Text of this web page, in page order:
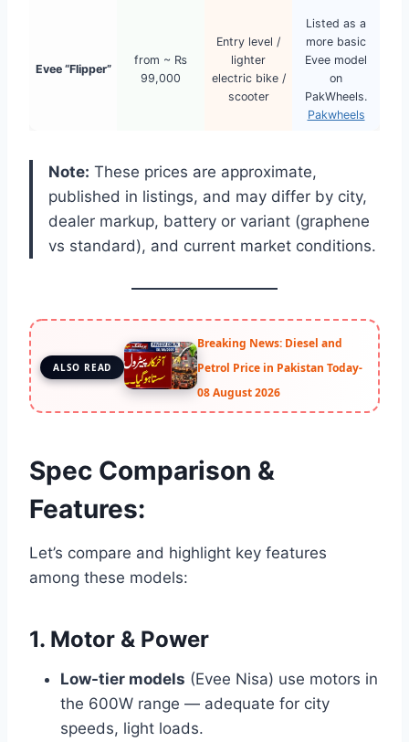
Evee “Flipper”
from ~ ₨
99,000
Entry level /
lighter
electric bike /
scooter
Listed as a
more basic
Evee model
on
PakWheels.
Pakwheels
Note: These prices are approximate,
published in listings, and may differ by city,
dealer markup, battery or variant (graphene
vs standard), and current market conditions.
ALSO READ
Breaking News: Diesel and
Petrol Price in Pakistan Today-
08 August 2026
Spec Comparison &
Features:
Let’s compare and highlight key features
among these models:
1. Motor & Power
Low-tier models (Evee Nisa) use motors in
the 600W range — adequate for city
speeds, light loads.